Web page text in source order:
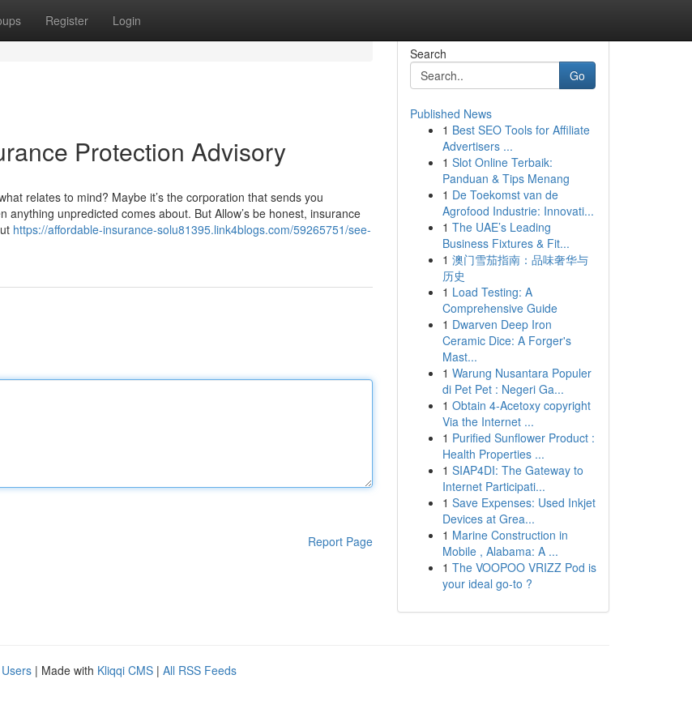
Register Login
Protection Advisory
relates to mind? Maybe it’s the corporation that sends you
unpredicted comes about. But Allow’s be honest, insurance
https://affordable-insurance-solu81395.link4blogs.com/59265751/see-
Report Page
Search
Go
Published News
1 Best SEO Tools for Affiliate
Advertisers ...
1 Slot Online Terbaik:
Panduan & Tips Menang
1 De Toekomst van de
Agrofood Industrie: Innovati...
1 The UAE’s Leading
Business Fixtures & Fit...
1 澳门雪茄指南：品味奢华与
历史
1 Load Testing: A
Comprehensive Guide
1 Dwarven Deep Iron
Ceramic Dice: A Forger's
Mast...
1 Warung Nusantara Populer
di Pet Pet : Negeri Ga...
1 Obtain 4-Acetoxy copyright
Via the Internet ...
1 Purified Sunflower Product :
Health Properties ...
1 SIAP4DI: The Gateway to
Internet Participati...
1 Save Expenses: Used Inkjet
Devices at Grea...
1 Marine Construction in
Mobile , Alabama: A ...
1 The VOOPOO VRIZZ Pod is
your ideal go-to ?
| Made with Kliqqi CMS | All RSS Feeds